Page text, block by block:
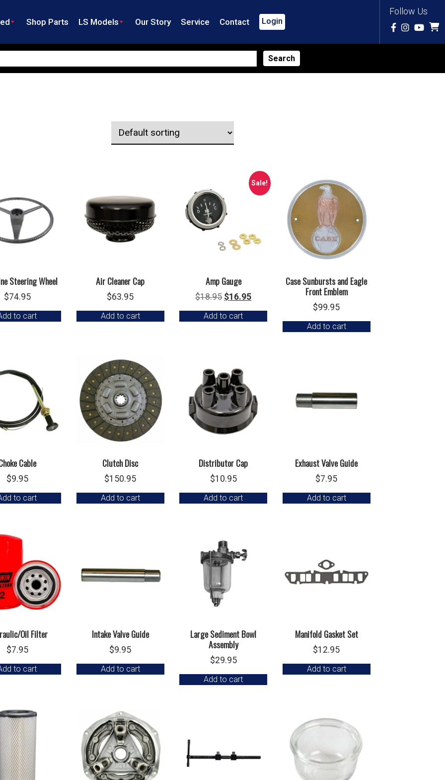
Follow Us
Shop Parts LS Models Our Story Service Contact Login
Steering Wheel
$74.95
to cart
Air Cleaner Cap
$63.95
Add to cart
Sale!
Amp Gauge
$18.95 Original
price
was:
$16.95Current
price
is:
Add to cart
Case Sunbursts and Eagle
Front Emblem
$99.95
Add to cart
Cable
$9.95
to cart
Clutch Disc
$150.95
Add to cart
Distributor Cap
$10.95
Add to cart
Exhaust Valve Guide
$7.95
Add to cart
Oil Filter
$7.95
to cart
Intake Valve Guide
$9.95
Add to cart
Large Sediment Bowl
Assembly
$29.95
Add to cart
Manifold Gasket Set
$12.95
Add to cart